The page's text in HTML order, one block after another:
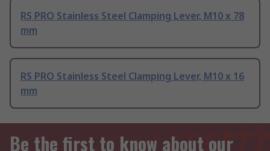
RS PRO Stainless Steel Clamping Lever, M10 x 78
mm
RS PRO Stainless Steel Clamping Lever, M10 x 16
mm
Be the first to know about our